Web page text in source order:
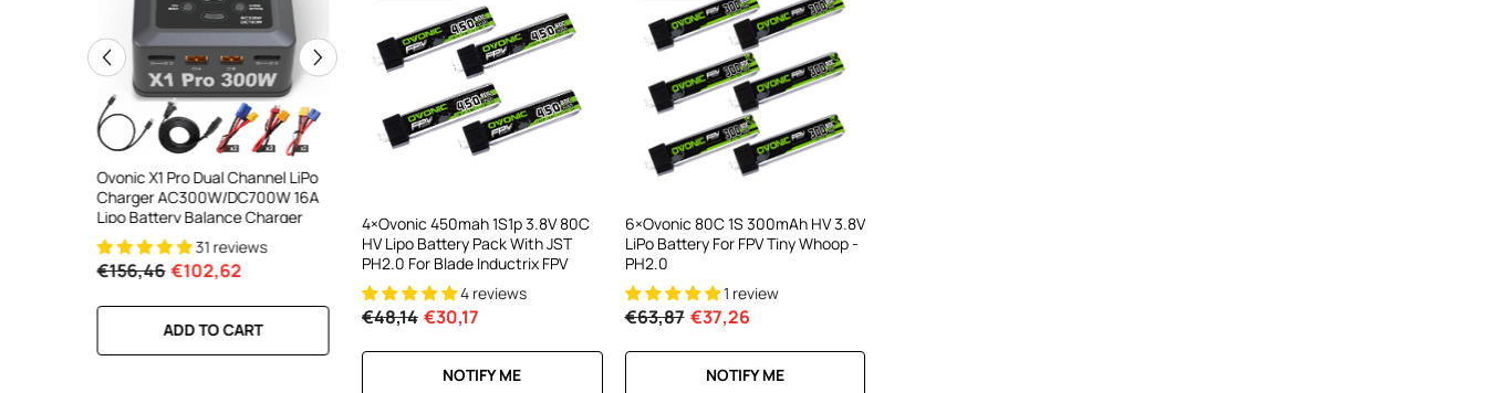
Ovonic X1 Pro Dual Channel LiPo
Charger AC300W/DC700W 16A
Lipo Battery Balance Charger
31 reviews
€156,46 €102,62
ADD TO CART
15A Smart Balance Charger For
RC & FPV Batteries21 reviews
€160,59 €106,59
ADD TO CART
4×Ovonic 450mah 1S1p 3.8V 80C
HV Lipo Battery Pack With JST
PH2.0 For Blade Inductrix FPV
4 reviews
€48,14 €30,17
NOTIFY ME
6×Ovonic 80C 1S 300mAh HV 3.8V
LiPo Battery For FPV Tiny Whoop -
PH2.0
1 review
€63,87 €37,26
NOTIFY ME